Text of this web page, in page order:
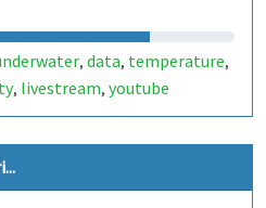
, data, temperature,
, livestream, youtube